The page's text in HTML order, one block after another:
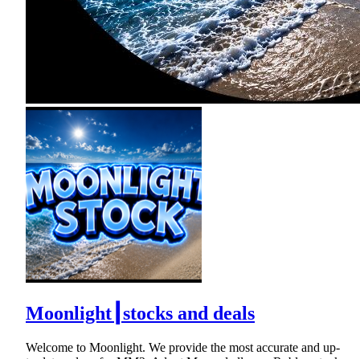
Moonlight┃stocks and deals
Welcome to Moonlight. We provide the most accurate and up-